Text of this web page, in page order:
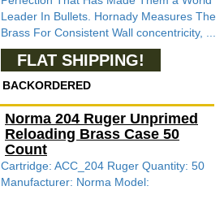
Leader In Bullets. Hornady Measures The
Brass For Consistent Wall concentricity, ...
FLAT SHIPPING!
BACKORDERED
Norma 204 Ruger Unprimed
Reloading Brass Case 50
Count
Cartridge: ACC_204 Ruger Quantity: 50
Manufacturer: Norma Model: